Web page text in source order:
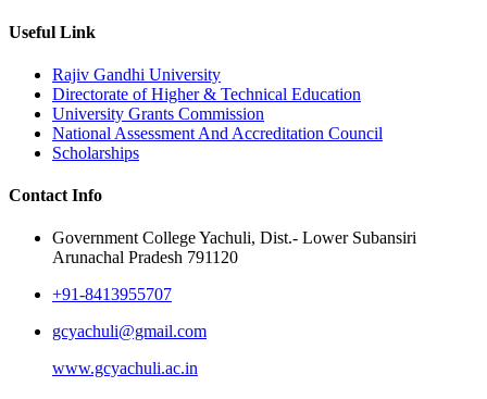
Useful Link
Rajiv Gandhi University
Directorate of Higher & Technical Education
University Grants Commission
National Assessment And Accreditation Council
Scholarships
Contact Info
Government College Yachuli, Dist.- Lower Subansiri
Arunachal Pradesh 791120
+91-8413955707
gcyachuli@gmail.com
www.gcyachuli.ac.in